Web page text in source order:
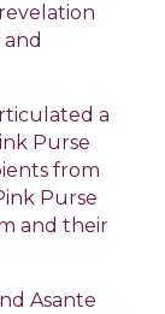
a
Purse
from
Purse
and their
Asante